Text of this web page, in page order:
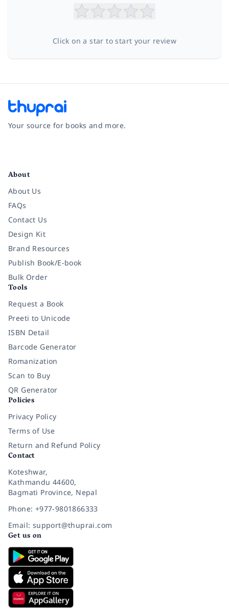
Click on a star to start your review
Your source for books and more.
About
About Us
FAQs
Contact Us
Design Kit
Brand Resources
Publish Book/E-book
Bulk Order
Tools
Request a Book
Preeti to Unicode
ISBN Detail
Barcode Generator
Romanization
Scan to Buy
QR Generator
Policies
Privacy Policy
Terms of Use
Return and Refund Policy
Contact
Koteshwar,
Kathmandu 44600,
Bagmati Province, Nepal
Phone: +977-9801866333
Email: support@thuprai.com
Get us on